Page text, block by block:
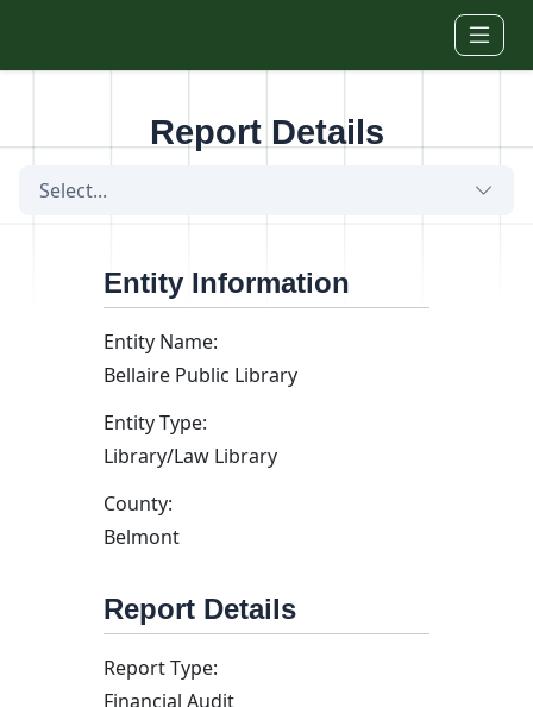
Report Details
Select...
Entity Information
Entity Name:
Bellaire Public Library
Entity Type:
Library/Law Library
County:
Belmont
Report Details
Report Type:
Financial Audit